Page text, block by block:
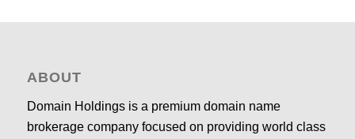
ABOUT
Domain Holdings is a premium domain name
brokerage company focused on providing world class